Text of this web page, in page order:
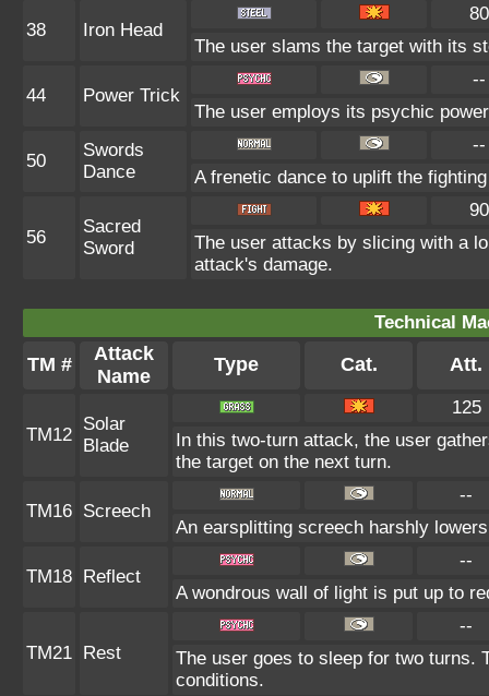
38 Iron Head
80
The user slams the target with its
44 Power Trick
--
The user employs its psychic
50
Swords
Dance
--
A frenetic dance to uplift the
56
Sacred
Sword
90
The user attacks by slicing with a
attack's damage.
Technical
TM #
Attack
Name
Type Cat. Att.
TM12
Solar
Blade
125
In this two-turn attack, the user
the target on the next turn.
TM16 Screech
--
An earsplitting screech harshly
TM18 Reflect
--
A wondrous wall of light is put up to
TM21 Rest
--
The user goes to sleep for two turns.
conditions.